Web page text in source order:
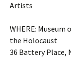
Artists
WHERE:
the Holocaust
36 Battery Place,